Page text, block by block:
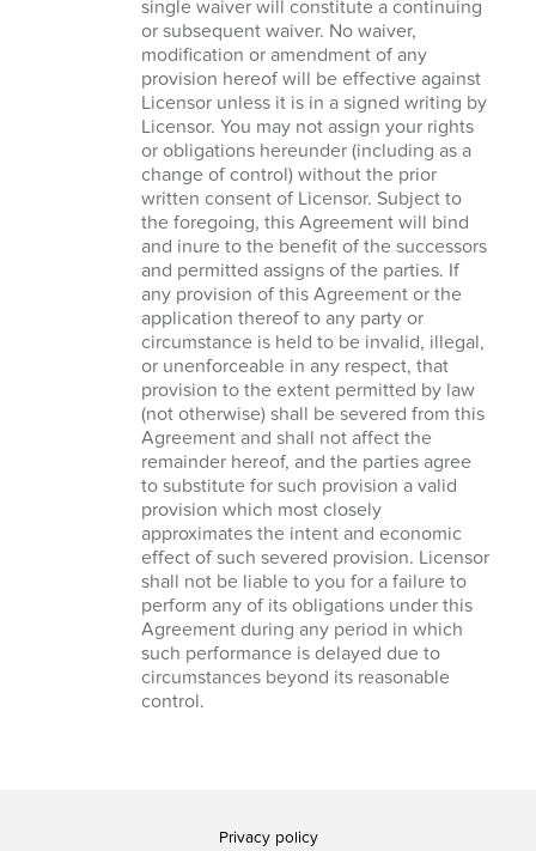
single waiver will constitute a continuing
or subsequent waiver. No waiver,
modification or amendment of any
provision hereof will be effective against
Licensor unless it is in a signed writing by
Licensor. You may not assign your rights
or obligations hereunder (including as a
change of control) without the prior
written consent of Licensor. Subject to
the foregoing, this Agreement will bind
and inure to the benefit of the successors
and permitted assigns of the parties. If
any provision of this Agreement or the
application thereof to any party or
circumstance is held to be invalid, illegal,
or unenforceable in any respect, that
provision to the extent permitted by law
(not otherwise) shall be severed from this
Agreement and shall not affect the
remainder hereof, and the parties agree
to substitute for such provision a valid
provision which most closely
approximates the intent and economic
effect of such severed provision. Licensor
shall not be liable to you for a failure to
perform any of its obligations under this
Agreement during any period in which
such performance is delayed due to
circumstances beyond its reasonable
control.
Privacy policy